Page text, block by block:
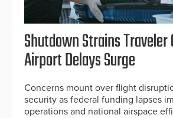
Shutdown Strains Traveler
Airport Delays Surge
Concerns mount over flight
security as federal funding lapses
operations and national airspace